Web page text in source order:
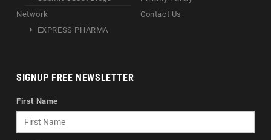
Network
EXPRESS PHARMA
Contact Us
SIGNUP FREE NEWSLETTER
First Name